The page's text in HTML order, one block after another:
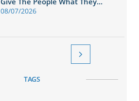
08/07/2026

TAGS